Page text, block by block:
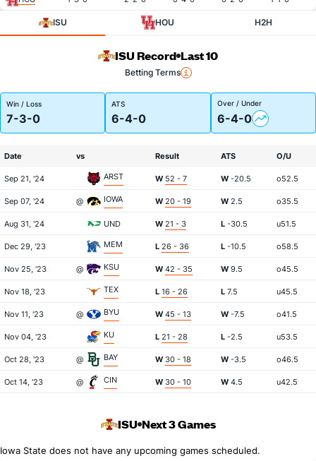
ISU HOU H2H
ISU Record Last 10
Betting Terms
Win / Loss
7-3-0
ATS
6-4-0
Over / Under
6-4-0
Date vs Result ATS O/U
Sep 21, '24 ARST W 52 - 7 W -20.5 o52.5
Sep 07, '24 @ IOWA W 20 - 19 W 2.5 o35.5
Aug 31, '24 UND W 21 - 3 L -30.5 u51.5
Dec 29, '23 MEM L 26 - 36 L -10.5 o58.5
Nov 25, '23 @ KSU W 42 - 35 W 9.5 o45.5
Nov 18, '23 TEX L 16 - 26 L 7.5 u45.5
Nov 11, '23 @ BYU W 45 - 13 W -7.5 o41.5
Nov 04, '23 KU L 21 - 28 L -2.5 u53.5
Oct 28, '23 @ BAY W 30 - 18 W -3.5 o46.5
Oct 14, '23 @ CIN W 30 - 10 W 4.5 u42.5
ISU Next 3 Games
Iowa State does not have any upcoming games scheduled.